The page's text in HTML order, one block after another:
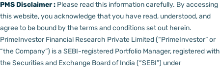
PMS Disclaimer : Please read this information carefully. By accessing
this website, you acknowledge that you have read, understood, and
agree to be bound by the terms and conditions set out herein.
PrimeInvestor Financial Research Private Limited (“PrimeInvestor” or
“the Company”) is a SEBI-registered Portfolio Manager, registered with
the Securities and Exchange Board of India (“SEBI”) under